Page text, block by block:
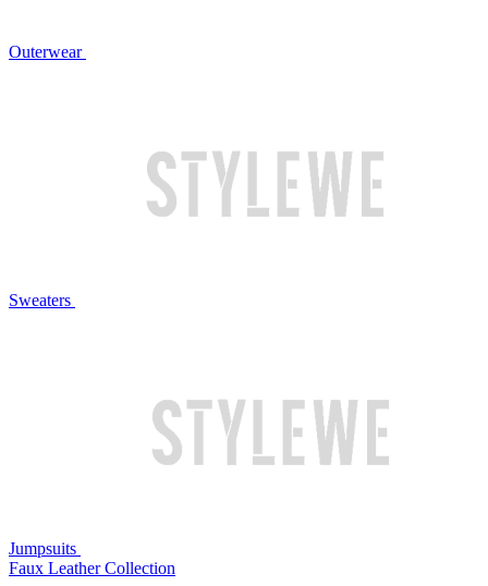
Outerwear
Sweaters
Jumpsuits
Faux Leather Collection